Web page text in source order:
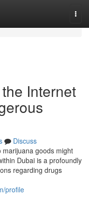
Internet
Discuss
goods might
Dubai is a profoundly
regarding drugs
profile